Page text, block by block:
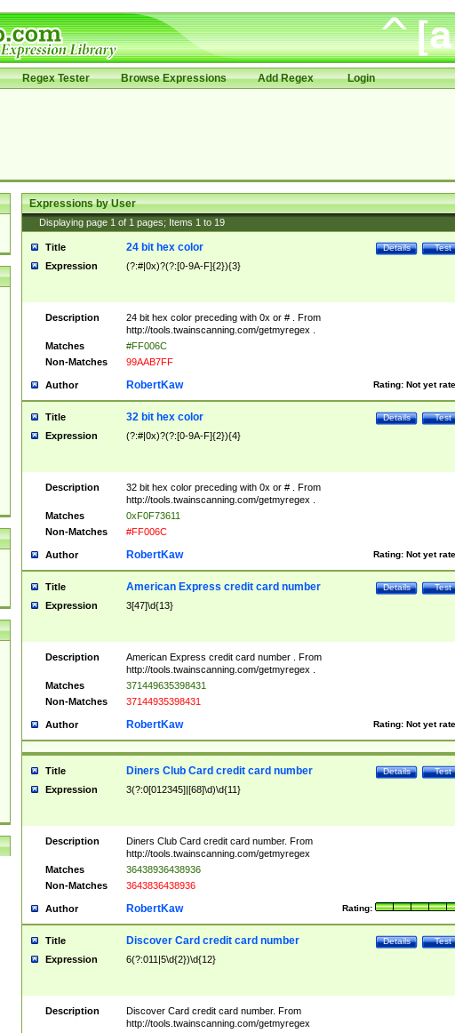
Regex Tester Browse Expressions Add Regex Login
Expressions by User
Displaying page 1 of 1 pages; Items 1 to 19
Title Test
Details
24 bit hex color
Expression (?:#|0x)?(?:[0-9A-F]{2}){3}
Description
24 bit hex color preceding with 0x or # . From
http://tools.twainscanning.com/getmyregex .
Matches
#FF006C
Non-Matches
99AAB7FF
Author Rating: Not yet
RobertKaw
Title Test
Details
32 bit hex color
Expression (?:#|0x)?(?:[0-9A-F]{2}){4}
Description
32 bit hex color preceding with 0x or # . From
http://tools.twainscanning.com/getmyregex .
Matches
0xF0F73611
Non-Matches
#FF006C
Author Rating: Not yet
RobertKaw
Title Test
Details
American Express credit card number
Expression 3[47]\d{13}
Description
American Express credit card number . From
http://tools.twainscanning.com/getmyregex .
Matches
371449635398431
Non-Matches
37144935398431
Author Rating: Not yet
RobertKaw
Title Test
Details
Diners Club Card credit card number
Expression 3(?:0[012345]|[68]\d)\d{11}
Description
Diners Club Card credit card number. From
http://tools.twainscanning.com/getmyregex
Matches
36438936438936
Non-Matches
3643836438936
Author Rating:
RobertKaw
Title Test
Details
Discover Card credit card number
Expression 6(?:011|5\d{2})\d{12}
Description
Discover Card credit card number. From
http://tools.twainscanning.com/getmyregex